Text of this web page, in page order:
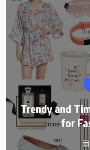
Trendy and
for